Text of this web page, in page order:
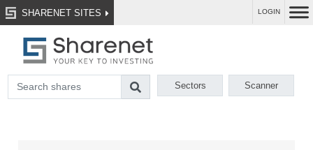
SHARENET SITES LOGIN
Sectors Scanner